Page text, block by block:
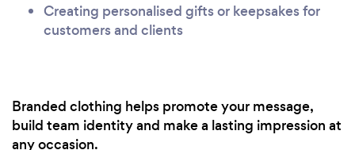
Creating personalised gifts or keepsakes for
customers and clients
Branded clothing helps promote your message,
build team identity and make a lasting impression at
any occasion.